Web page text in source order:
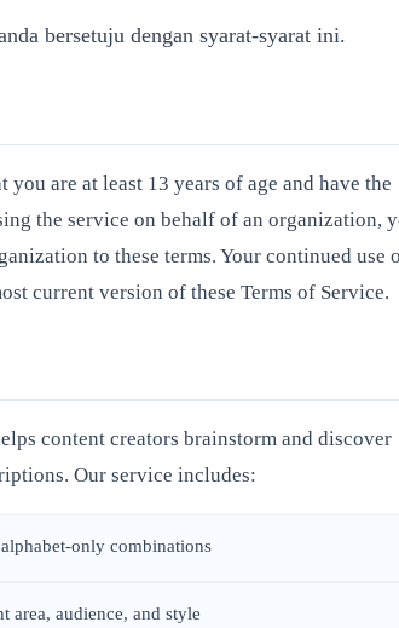
bersetuju dengan syarat-syarat ini.
are at least 13 years of age and have the
the service on behalf of an organization,
to these terms. Your continued use
current version of these Terms of Service.
content creators brainstorm and discover
Our service includes:
only combinations
area, audience, and style